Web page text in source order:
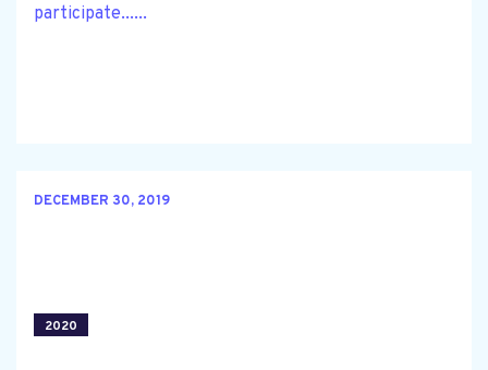
participate......
DECEMBER 30, 2019
2020